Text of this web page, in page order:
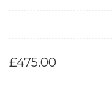
£475.00